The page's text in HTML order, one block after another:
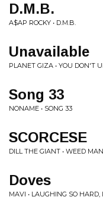
D.M.B.
A$AP ROCKY • D.M.B.
Unavailable
PLANET GIZA • YOU DON'T
Song 33
NONAME • SONG 33
SCORCESE
DILL THE GIANT • WEED
Doves
MAVI • LAUGHING SO HARD,